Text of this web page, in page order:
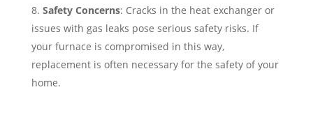
Safety Concerns: Cracks in the heat exchanger or
issues with gas leaks pose serious safety risks. If
your furnace is compromised in this way,
replacement is often necessary for the safety of your
home.